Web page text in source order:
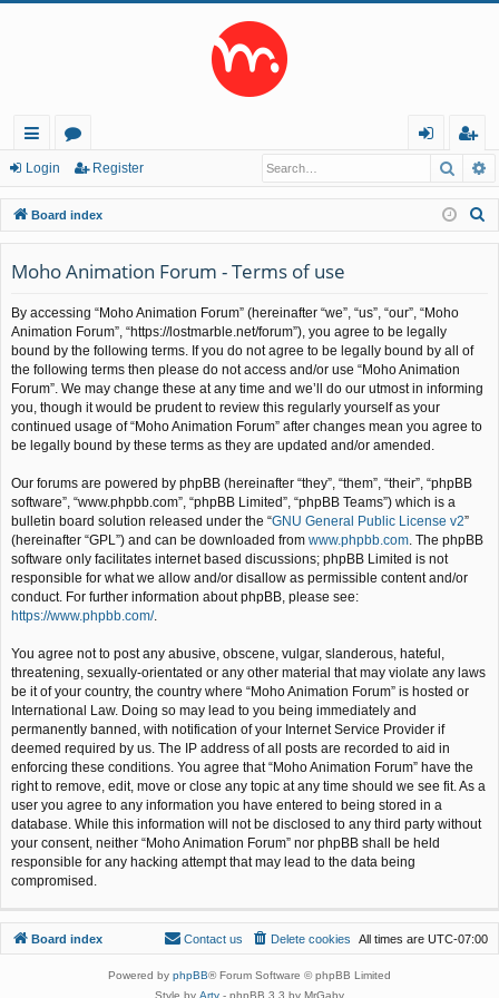
ui
ck
lin
ks
or
u
m
s
in
eg
ist
er
Login Register
Board index
Moho Animation Forum - Terms of use
By accessing “Moho Animation Forum” (hereinafter “we”, “us”, “our”, “Moho
Animation Forum”, “https://lostmarble.net/forum”), you agree to be legally
bound by the following terms. If you do not agree to be legally bound by all of
the following terms then please do not access and/or use “Moho Animation
Forum”. We may change these at any time and we’ll do our utmost in informing
you, though it would be prudent to review this regularly yourself as your
continued usage of “Moho Animation Forum” after changes mean you agree to
be legally bound by these terms as they are updated and/or amended.
Our forums are powered by phpBB (hereinafter “they”, “them”, “their”, “phpBB
software”, “www.phpbb.com”, “phpBB Limited”, “phpBB Teams”) which is a
bulletin board solution released under the “GNU General Public License v2”
(hereinafter “GPL”) and can be downloaded from www.phpbb.com . The phpBB
software only facilitates internet based discussions; phpBB Limited is not
responsible for what we allow and/or disallow as permissible content and/or
conduct. For further information about phpBB, please see:
https://www.phpbb.com/.
You agree not to post any abusive, obscene, vulgar, slanderous, hateful,
threatening, sexually-orientated or any other material that may violate any laws
be it of your country, the country where “Moho Animation Forum” is hosted or
International Law. Doing so may lead to you being immediately and
permanently banned, with notification of your Internet Service Provider if
deemed required by us. The IP address of all posts are recorded to aid in
enforcing these conditions. You agree that “Moho Animation Forum” have the
right to remove, edit, move or close any topic at any time should we see fit. As a
user you agree to any information you have entered to being stored in a
database. While this information will not be disclosed to any third party without
your consent, neither “Moho Animation Forum” nor phpBB shall be held
responsible for any hacking attempt that may lead to the data being
compromised.
Board index All times are UTC-07:00
Delete cookies
Contact us
Powered by phpBB® Forum Software © phpBB Limited
Style by Arty - phpBB 3.3 by MrGaby